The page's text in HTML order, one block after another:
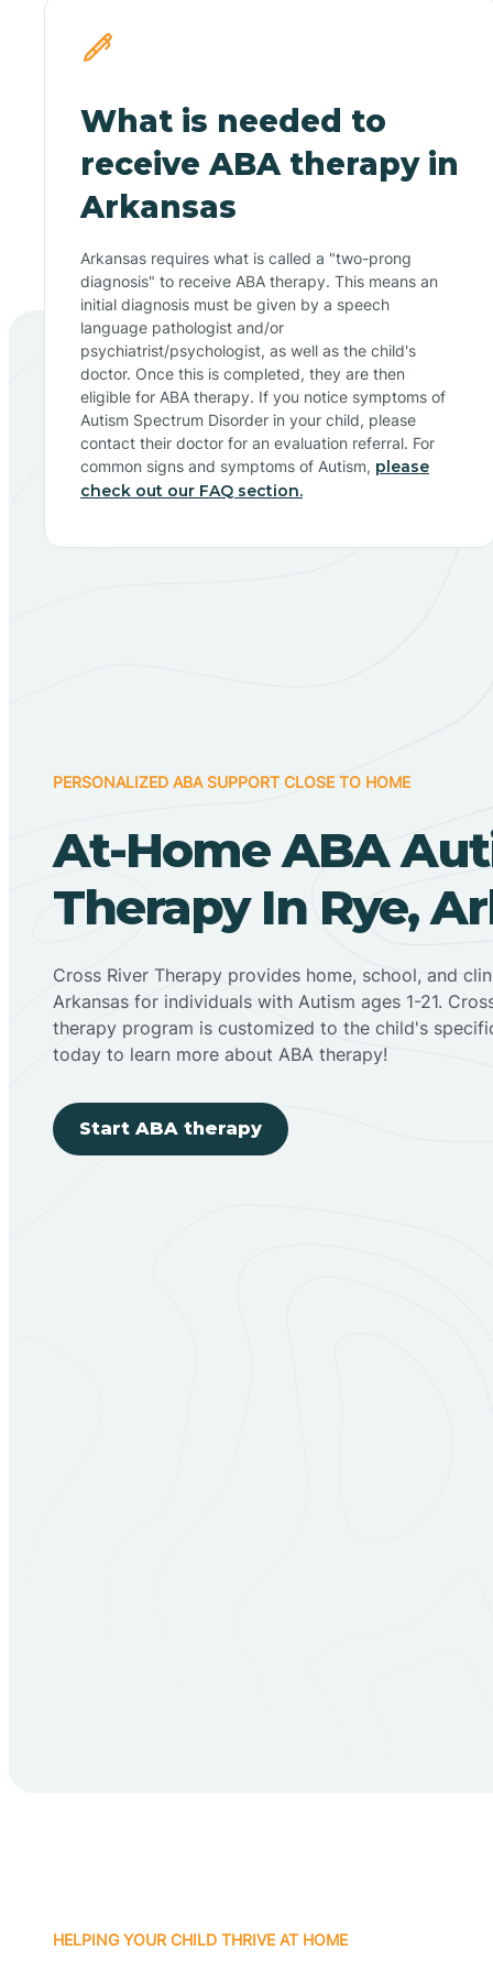
What is needed to
receive ABA therapy in
Arkansas
Arkansas requires what is called a "two-prong
diagnosis" to receive ABA therapy. This means an
initial diagnosis must be given by a speech
language pathologist and/or
psychiatrist/psychologist, as well as the child's
doctor. Once this is completed, they are then
eligible for ABA therapy. If you notice symptoms of
Autism Spectrum Disorder in your child, please
contact their doctor for an evaluation referral. For
common signs and symptoms of Autism, please
check out our FAQ section.
PERSONALIZED ABA SUPPORT CLOSE TO HOME
At-Home ABA
Therapy In Rye,
Cross River Therapy provides home, school, and
Arkansas for individuals with Autism ages 1-21.
therapy program is customized to the child's
today to learn more about ABA therapy!
Start ABA therapy
HELPING YOUR CHILD THRIVE AT HOME